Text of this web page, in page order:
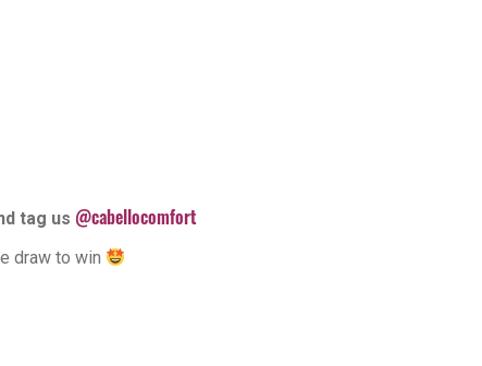
tag us @cabellocomfort
draw to win